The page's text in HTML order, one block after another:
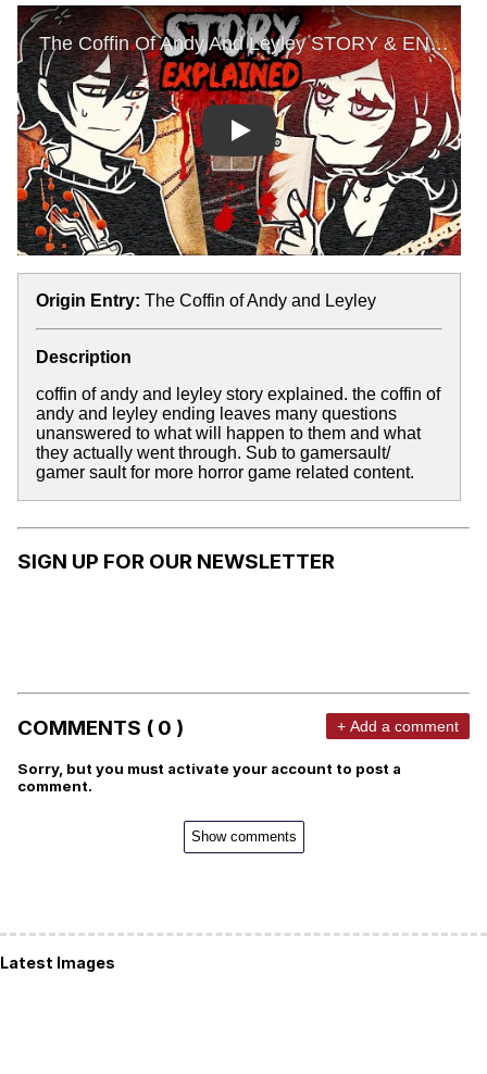
Play
Origin Entry: The Coffin of Andy and Leyley
Description
coffin of andy and leyley story explained. the coffin of
andy and leyley ending leaves many questions
unanswered to what will happen to them and what
they actually went through. Sub to gamersault/
gamer sault for more horror game related content.
SIGN UP FOR OUR NEWSLETTER
COMMENTS ( 0 ) + Add a comment
Sorry, but you must activate your account to post a
comment.
Show comments
Latest Images